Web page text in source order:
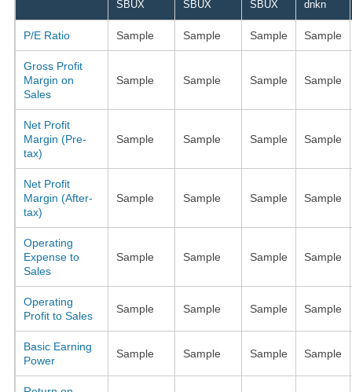
SBUX SBUX SBUX dnkn
P/E Ratio Sample Sample Sample Sample
Gross Profit
Margin on
Sales
Sample Sample Sample Sample
Net Profit
Margin (Pre-
tax)
Sample Sample Sample Sample
Net Profit
Margin (After-
tax)
Sample Sample Sample Sample
Operating
Expense to
Sales
Sample Sample Sample Sample
Operating
Profit to Sales
Sample Sample Sample Sample
Basic Earning
Power
Sample Sample Sample Sample